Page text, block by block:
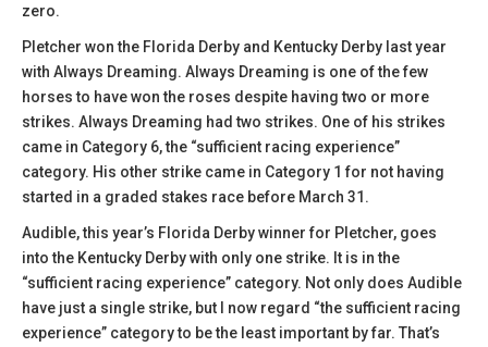
zero.
Pletcher won the Florida Derby and Kentucky Derby last year
with Always Dreaming. Always Dreaming is one of the few
horses to have won the roses despite having two or more
strikes. Always Dreaming had two strikes. One of his strikes
came in Category 6, the “sufficient racing experience”
category. His other strike came in Category 1 for not having
started in a graded stakes race before March 31.
Audible, this year’s Florida Derby winner for Pletcher, goes
into the Kentucky Derby with only one strike. It is in the
“sufficient racing experience” category. Not only does Audible
have just a single strike, but I now regard “the sufficient racing
experience” category to be the least important by far. That’s